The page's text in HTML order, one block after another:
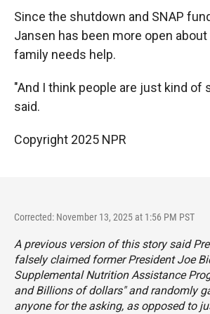
Since the shutdown and SNAP
Jansen has been more open
family needs help.
"And I think people are just kind of
said.
Copyright 2025 NPR
Corrected: November 13, 2025 at 1:56 PM PST
A previous version of this story said
falsely claimed former President Joe
Supplemental Nutrition Assistance
and Billions of dollars" and randomly
anyone for the asking, as opposed to